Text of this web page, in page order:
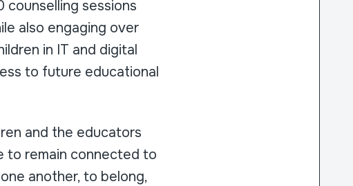
counselling sessions
also engaging over
in IT and digital
to future educational
and the educators
to remain connected to
another, to belong,